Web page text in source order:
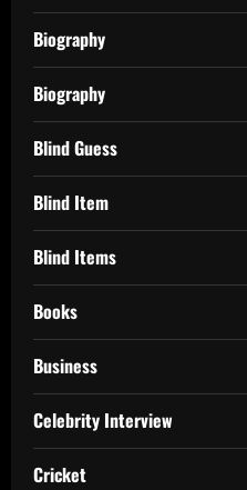
Biography
Biography
Blind Guess
Blind Item
Blind Items
Books
Business
Celebrity Interview
Cricket